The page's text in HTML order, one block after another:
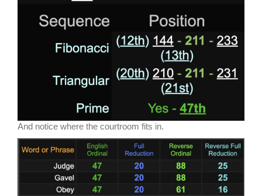
And notice where the courtroom fits in.